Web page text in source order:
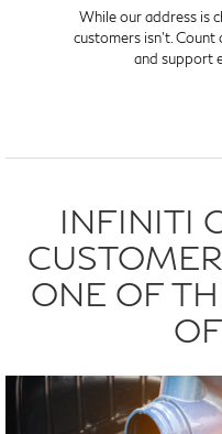
While our address is
customers isn't. Count
and support
INFINITI
ONE OF